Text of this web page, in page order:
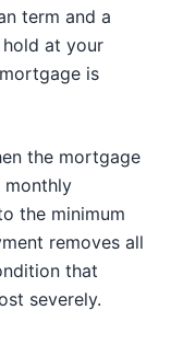
term and a
at your
is
the mortgage
monthly
the minimum
removes all
that
severely.